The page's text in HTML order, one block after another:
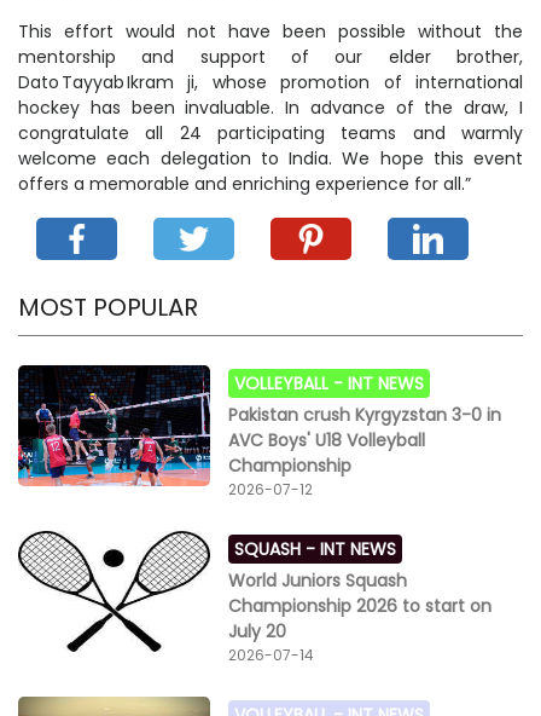
This effort would not have been possible without the
mentorship and support of our elder brother,
Dato Tayyab Ikram ji, whose promotion of international
hockey has been invaluable. In advance of the draw, I
congratulate all 24 participating teams and warmly
welcome each delegation to India. We hope this event
offers a memorable and enriching experience for all.”
MOST POPULAR
VOLLEYBALL -INT NEWS
Pakistan crush Kyrgyzstan 3-0 in
AVC Boys' U18 Volleyball
Championship
2026-07-12
SQUASH -INT NEWS
World Juniors Squash
Championship 2026 to start on
July 20
2026-07-14